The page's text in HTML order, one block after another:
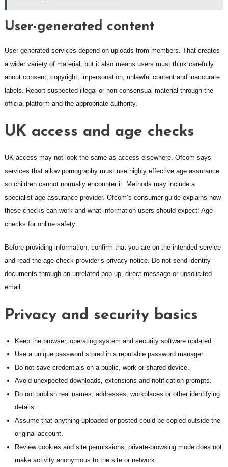
User-generated content
User-generated services depend on uploads from members. That creates
a wider variety of material, but it also means users must think carefully
about consent, copyright, impersonation, unlawful content and inaccurate
labels. Report suspected illegal or non-consensual material through the
official platform and the appropriate authority.
UK access and age checks
UK access may not look the same as access elsewhere. Ofcom says
services that allow pornography must use highly effective age assurance
so children cannot normally encounter it. Methods may include a
specialist age-assurance provider. Ofcom’s consumer guide explains how
these checks can work and what information users should expect: Age
checks for online safety.
Before providing information, confirm that you are on the intended service
and read the age-check provider’s privacy notice. Do not send identity
documents through an unrelated pop-up, direct message or unsolicited
email.
Privacy and security basics
Keep the browser, operating system and security software updated.
Use a unique password stored in a reputable password manager.
Do not save credentials on a public, work or shared device.
Avoid unexpected downloads, extensions and notification prompts.
Do not publish real names, addresses, workplaces or other identifying
details.
Assume that anything uploaded or posted could be copied outside the
original account.
Review cookies and site permissions; private-browsing mode does not
make activity anonymous to the site or network.